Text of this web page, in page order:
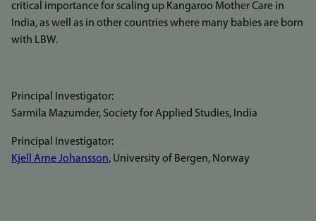
critical importance for scaling up Kangaroo Mother Care in
India, as well as in other countries where many babies are born
with LBW.
Principal Investigator:
Sarmila Mazumder, Society for Applied Studies, India
Principal Investigator:
Kjell Arne Johansson, University of Bergen, Norway